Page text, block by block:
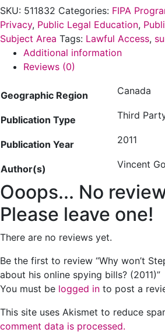
Harper
talk
about
online
bills?
quantity
SKU: 511832 Categories: FIPA
Privacy, Public Legal Education,
Subject Area Tags: Lawful Access,
Additional information
Reviews (0)
Geographic Region Canada
Publication Type Third
Publication Year 2011
Author(s) Vincent
Ooops... No
Please leave one!
There are no reviews yet.
Be the first to review “Why won’t
about his online spying bills? (2011)”
You must be logged in to post a
This site uses Akismet to reduce
comment data is processed.